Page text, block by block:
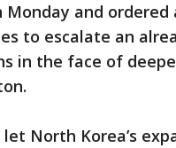
and
to escalate an
in the face of
North Korea’s